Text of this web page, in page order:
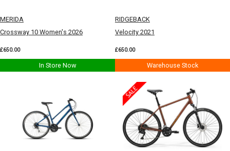
MERIDA
Crossway 10 Women's 2026
£650.00
In Store Now
RIDGEBACK
Velocity 2021
£650.00
Warehouse Stock